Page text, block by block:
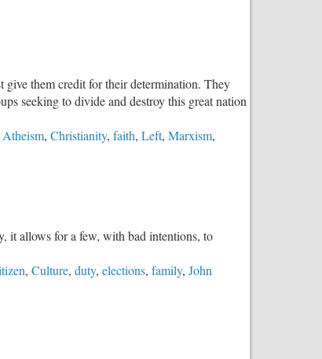
give them credit for their determination. They
seeking to divide and destroy this great nation
Atheism, Christianity, faith, Left, Marxism,
it allows for a few, with bad intentions, to
, Culture, duty, elections, family, John